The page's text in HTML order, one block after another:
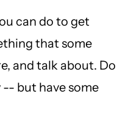
can do to get
that some
and talk about. Do
but have some